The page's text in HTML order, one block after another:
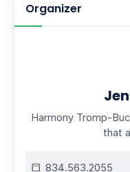
Organizer
Harmony Tromp-
that
834.563.2055